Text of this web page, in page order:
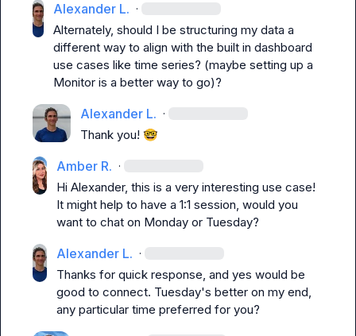
Alexander L. ·
Alternately, should I be structuring my data a
different way to align with the built in dashboard
use cases like time series? (maybe setting up a
Monitor is a better way to go)?
Alexander L. ·
Thank you! 🤓
Amber R. ·
Hi Alexander, this is a very interesting use case!
It might help to have a 1:1 session, would you
want to chat on Monday or Tuesday?
Alexander L. ·
Thanks for quick response, and yes would be
good to connect. Tuesday's better on my end,
any particular time preferred for you?